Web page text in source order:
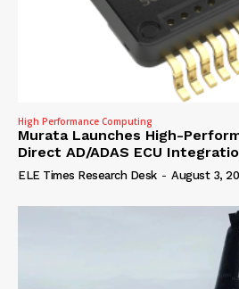
High Performance Computing
Murata Launches High-
Direct AD/ADAS ECU
ELE Times Research Desk - August 3,